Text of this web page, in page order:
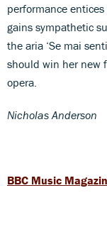
performance
gains sympathetic
the aria ‘Se mai
should win her new
opera.
Nicholas Anderson
BBC Music